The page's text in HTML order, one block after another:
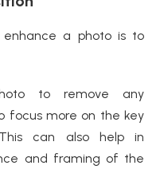
a photo is to
to remove any
focus more on the key
can also help in
and framing of the